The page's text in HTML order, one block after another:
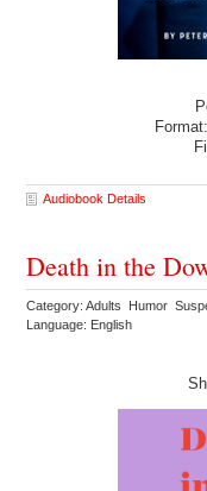
Format:
Audiobook Details
Death in the
Category: Adults Humor
Language: English